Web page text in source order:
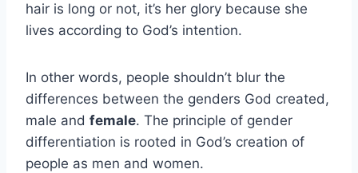
hair is long or not, it’s her glory because she
lives according to God’s intention.
In other words, people shouldn’t blur the
differences between the genders God created,
male and female. The principle of gender
differentiation is rooted in God’s creation of
people as men and women.